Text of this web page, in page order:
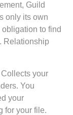
Guild
only its own
to find
Relationship
your
You
your
for your file.